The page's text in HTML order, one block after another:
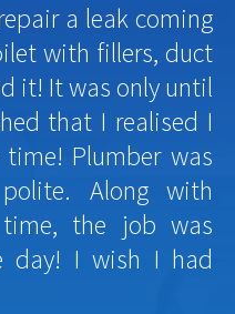
a leak coming
with fillers, duct
it! It was only until
that I realised I
Plumber was
Along with
the job was
day! I wish I had